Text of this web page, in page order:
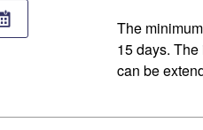
The
15 days.
can be